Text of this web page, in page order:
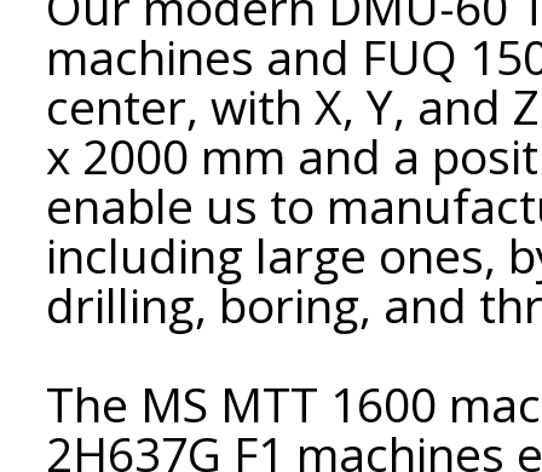
machines and FUQ
center, with X, Y, and
x 2000 mm and a
enable us to
including large ones,
drilling, boring, and
The MS MTT 1600
2H637G F1